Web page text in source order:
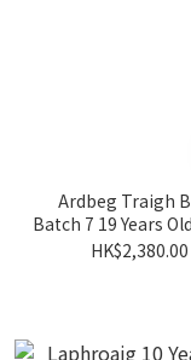
Ardbeg Traigh
Batch 7 19 Years
HK$2,380.00